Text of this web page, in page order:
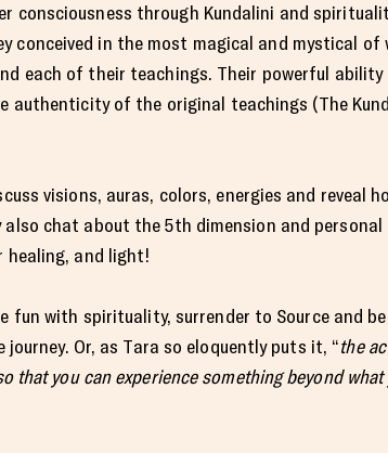
consciousness through Kundalini and
conceived in the most magical and mystical of
each of their teachings. Their powerful
of the original teachings (The
visions, auras, colors, energies and reveal
chat about the 5th dimension and personal
healing, and light!
with spirituality, surrender to Source and be
Or, as Tara so eloquently puts it, “the
that you can experience something beyond what